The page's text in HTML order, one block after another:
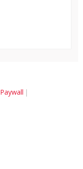
Paywall